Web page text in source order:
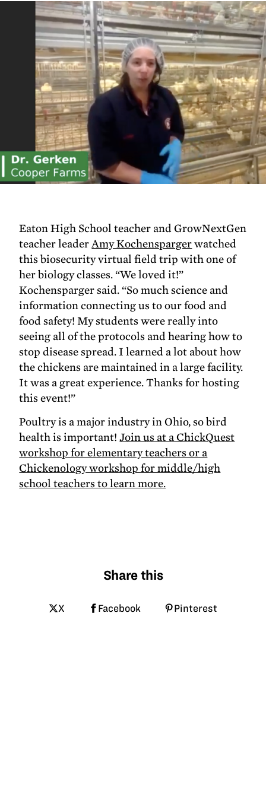
Eaton High School teacher and GrowNextGen
teacher leaderAmy Kochenspargerwatched
this biosecurity virtual field trip with one of
her biology classes. “We loved it!”
Kochensparger said. “So much science and
information connecting us to our food and
food safety! My students were really into
seeing all of the protocols and hearing how to
stop disease spread. I learned a lot about how
the chickens are maintained in a large facility.
It was a great experience. Thanks for hosting
this event!”
Poultry is a major industry in Ohio, so bird
health is important!Join us at a ChickQuest
workshop for elementary teachers or a
Chickenology workshop for middle/high
school teachers to learn more.
Share this
X Facebook Pinterest